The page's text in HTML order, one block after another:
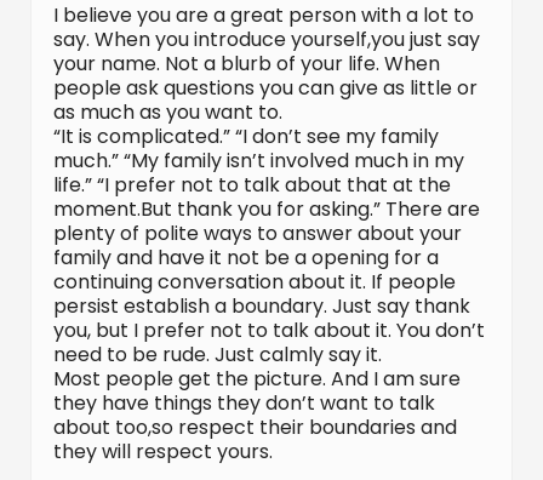
I believe you are a great person with a lot to
say. When you introduce yourself,you just say
your name. Not a blurb of your life. When
people ask questions you can give as little or
as much as you want to.
“It is complicated.” “I don’t see my family
much.” “My family isn’t involved much in my
life.” “I prefer not to talk about that at the
moment.But thank you for asking.” There are
plenty of polite ways to answer about your
family and have it not be a opening for a
continuing conversation about it. If people
persist establish a boundary. Just say thank
you, but I prefer not to talk about it. You don’t
need to be rude. Just calmly say it.
Most people get the picture. And I am sure
they have things they don’t want to talk
about too,so respect their boundaries and
they will respect yours.